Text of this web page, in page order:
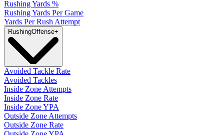
Rushing Yards %
Rushing Yards Per Game
Yards Per Rush Attempt
RushingOffense+
Avoided Tackle Rate
Avoided Tackles
Inside Zone Attempts
Inside Zone Rate
Inside Zone YPA
Outside Zone Attempts
Outside Zone Rate